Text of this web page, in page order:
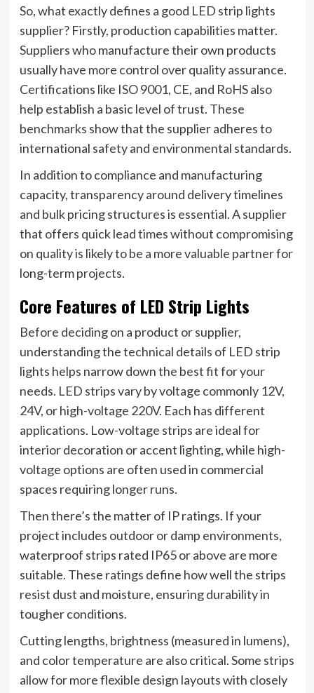
So, what exactly defines a good LED strip lights
supplier? Firstly, production capabilities matter.
Suppliers who manufacture their own products
usually have more control over quality assurance.
Certifications like ISO 9001, CE, and RoHS also
help establish a basic level of trust. These
benchmarks show that the supplier adheres to
international safety and environmental standards.
In addition to compliance and manufacturing
capacity, transparency around delivery timelines
and bulk pricing structures is essential. A supplier
that offers quick lead times without compromising
on quality is likely to be a more valuable partner for
long-term projects.
Core Features of LED Strip Lights
Before deciding on a product or supplier,
understanding the technical details of LED strip
lights helps narrow down the best fit for your
needs. LED strips vary by voltage commonly 12V,
24V, or high-voltage 220V. Each has different
applications. Low-voltage strips are ideal for
interior decoration or accent lighting, while high-
voltage options are often used in commercial
spaces requiring longer runs.
Then there’s the matter of IP ratings. If your
project includes outdoor or damp environments,
waterproof strips rated IP65 or above are more
suitable. These ratings define how well the strips
resist dust and moisture, ensuring durability in
tougher conditions.
Cutting lengths, brightness (measured in lumens),
and color temperature are also critical. Some strips
allow for more flexible design layouts with closely